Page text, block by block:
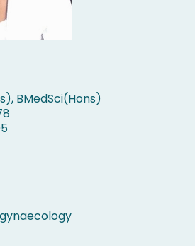
BMedSci(Hons)